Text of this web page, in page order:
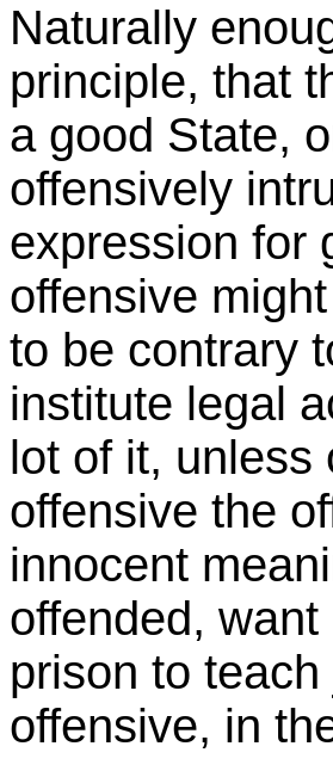
Naturally
principle, that
a good State,
offensively
expression for
offensive
to be contrary
institute legal
lot of it, unless
offensive the
innocent
offended,
prison to
offensive, in